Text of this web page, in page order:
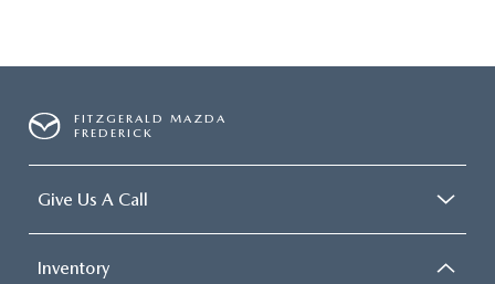
FITZGERALD MAZDA
FREDERICK
Give Us A Call
Inventory